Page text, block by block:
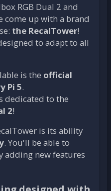
RGB Dual 2 and
come up with a brand
the RecalTower!
to adapt to all
is the official
Pi 5.
dedicated to the
2!
is its ability
. You'll be able to
adding new features